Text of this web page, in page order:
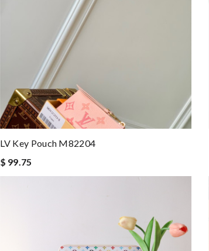
LV Key Pouch M82204
$ 99.75